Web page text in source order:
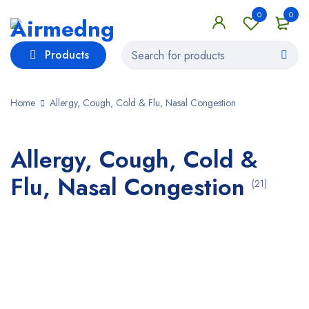
0
0
Products
Home Allergy, Cough, Cold & Flu, Nasal Congestion
Allergy, Cough, Cold &
Flu, Nasal Congestion (21)